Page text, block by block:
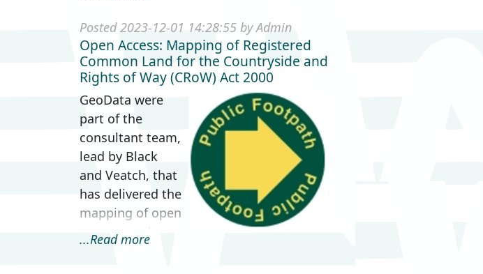
United Kingdom.
The map is part
of an accessible
Think Kit
resource pack
desig...
Posted 2023-12-01 14:28:55 by Admin
Open Access: Mapping of Registered
Common Land for the Countryside and
Rights of Way (CRoW) Act 2000
GeoData were
part of the
consultant team,
lead by Black
and Veatch, that
has delivered the
mapping of open
country and
...Read more